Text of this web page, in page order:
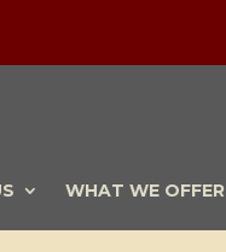
WHAT WE OFFER